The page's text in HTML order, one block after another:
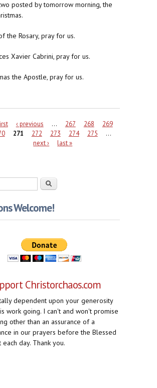
posted by tomorrow morning, the
the Rosary, pray for us.
Xavier Cabrini, pray for us.
the Apostle, pray for us.
‹ previous … 267 268
269
271 272 273 274 275
…
next ›
last »
Search
Welcome!
Christorchaos.com
dependent upon your generosity
work going. I can't and won't promise
other than an assurance of a
in our prayers before the Blessed
each day. Thank you.